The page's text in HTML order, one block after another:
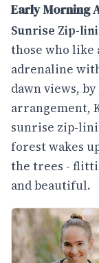
Early Morning
Sunrise Zip-
those who like
adrenaline
dawn views,
arrangement,
sunrise zip-
forest wakes
the trees -
and beautiful.